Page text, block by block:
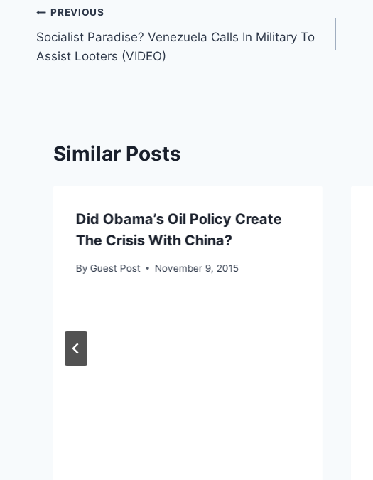
Post
navigation
PREVIOUS
Socialist Paradise? Venezuela Calls In Military To
Assist Looters (VIDEO)
Similar Posts
Did Obama’s Oil Policy Create
The Crisis With China?
By Guest Post November 9, 2015